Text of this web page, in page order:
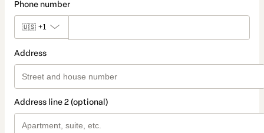
Phone number
🇺🇸 +1
Address
Address line 2 (optional)